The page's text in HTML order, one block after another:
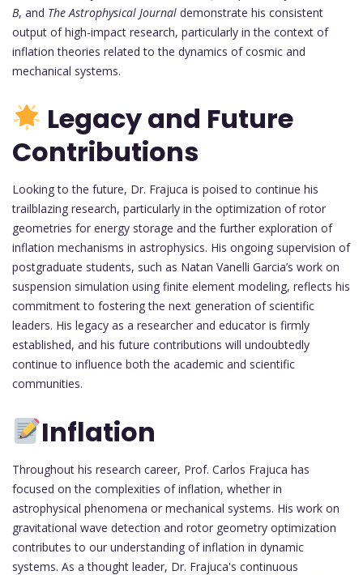
B, and The Astrophysical Journal demonstrate his consistent
output of high-impact research, particularly in the context of
inflation theories related to the dynamics of cosmic and
mechanical systems.
Legacy and Future
Contributions
Looking to the future, Dr. Frajuca is poised to continue his
trailblazing research, particularly in the optimization of rotor
geometries for energy storage and the further exploration of
inflation mechanisms in astrophysics. His ongoing supervision of
postgraduate students, such as Natan Vanelli Garcia’s work on
suspension simulation using finite element modeling, reflects his
commitment to fostering the next generation of scientific
leaders. His legacy as a researcher and educator is firmly
established, and his future contributions will undoubtedly
continue to influence both the academic and scientific
communities.
Inflation
Throughout his research career, Prof. Carlos Frajuca has
focused on the complexities of inflation, whether in
astrophysical phenomena or mechanical systems. His work on
gravitational wave detection and rotor geometry optimization
contributes to our understanding of inflation in dynamic
systems. As a thought leader, Dr. Frajuca's continuous